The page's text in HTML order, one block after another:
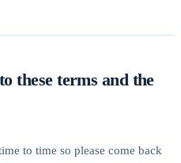
these terms and the
to time so please come back